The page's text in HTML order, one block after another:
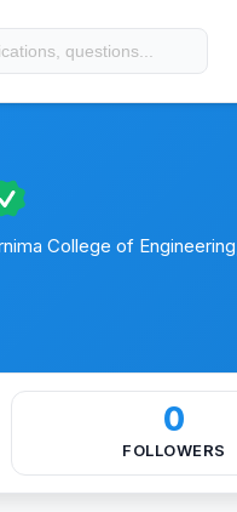
College of
0
FOLLOWERS
Certificates